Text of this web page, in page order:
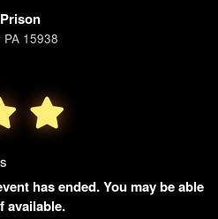
15938
has ended. You may be able
available.